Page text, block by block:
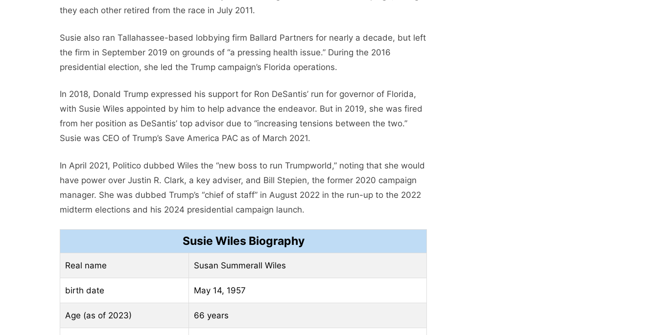
they each other retired from the race in July 2011.
Susie also ran Tallahassee-based lobbying firm Ballard Partners for nearly a decade, but left
the firm in September 2019 on grounds of “a pressing health issue.” During the 2016
presidential election, she led the Trump campaign’s Florida operations.
In 2018, Donald Trump expressed his support for Ron DeSantis’ run for governor of Florida,
with Susie Wiles appointed by him to help advance the endeavor. But in 2019, she was fired
from her position as DeSantis’ top advisor due to “increasing tensions between the two.”
Susie was CEO of Trump’s Save America PAC as of March 2021.
In April 2021, Politico dubbed Wiles the “new boss to run Trumpworld,” noting that she would
have power over Justin R. Clark, a key adviser, and Bill Stepien, the former 2020 campaign
manager. She was dubbed Trump’s “chief of staff” in August 2022 in the run-up to the 2022
midterm elections and his 2024 presidential campaign launch.
Susie Wiles Biography
Real name Susan Summerall Wiles
birth date May 14, 1957
Age (as of 2023) 66 years